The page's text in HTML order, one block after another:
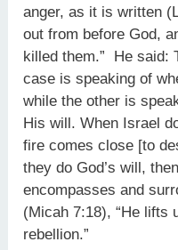
anger, as it is written
out from before God,
killed them.” He said:
case is speaking of
while the other is
His will. When Israel
fire comes close [to
they do God’s will,
encompasses and
(Micah 7:18), “He lifts
rebellion.”